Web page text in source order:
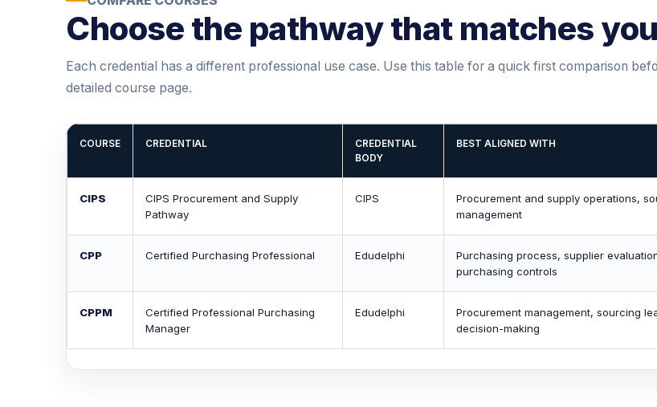
Choose the pathway that matches
Each credential has a different professional use case. Use this table for a quick first comparison
detailed course page.
COURSE CREDENTIAL
CREDENTIAL
BODY
BEST ALIGNED WITH
CIPS
CIPS Procurement and Supply
Pathway
CIPS
Procurement and supply operations,
management
CPP Certified Purchasing Professional Edudelphi
Purchasing process, supplier
purchasing controls
CPPM
Certified Professional Purchasing
Manager
Edudelphi
Procurement management, sourcing
decision-making